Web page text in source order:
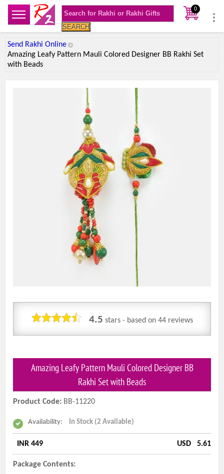
SEARCH
0
Send Rakhi Online
Amazing Leafy Pattern Mauli Colored Designer BB Rakhi Set
with Beads
4.5 stars - based on 44reviews
Amazing Leafy Pattern Mauli Colored Designer BB
Rakhi Set with Beads
Product Code: BB-11220
Availability: In Stock (2 Available)
INR 449 USD 5.61
Package Contents: